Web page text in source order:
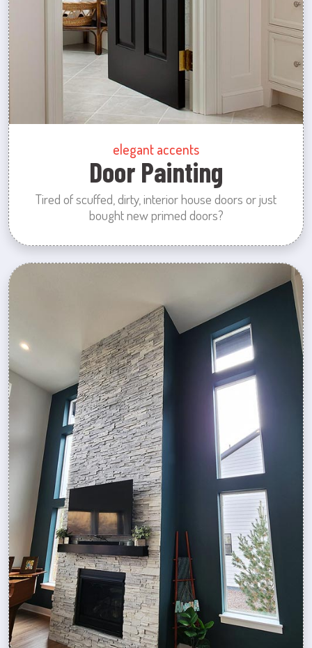
elegant accents
Door Painting
Tired of scuffed, dirty, interior house doors or just
bought new primed doors?